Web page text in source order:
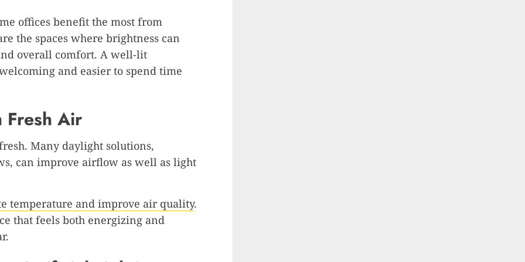
offices benefit the most from
the spaces where brightness can
overall comfort. A well-lit
and easier to spend time
Fresh Air
Many daylight solutions,
can improve airflow as well as light
temperature and improve air quality.
that feels both energizing and